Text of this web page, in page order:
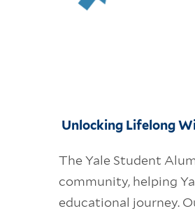
Unlocking Lifelong
The Yale Student
community, helping
educational journey.